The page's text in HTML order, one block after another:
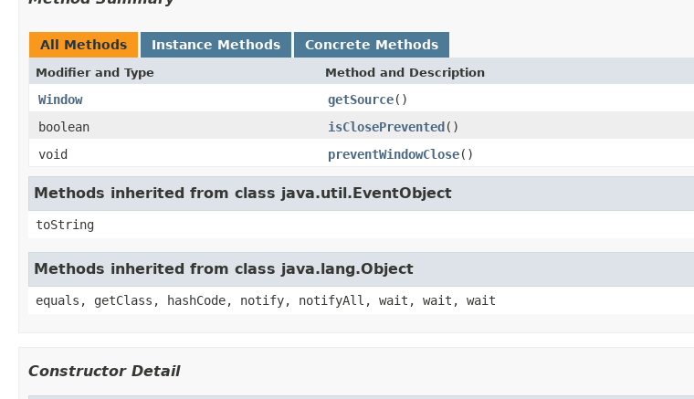
All Methods Instance Methods Concrete Methods
Modifier and Type Method and Description
Window getSource()
boolean
isClosePrevented()
void
preventWindowClose()
Methods inherited from class java.util.EventObject
toString
Methods inherited from class java.lang.Object
equals, getClass, hashCode, notify, notifyAll, wait, wait, wait
Constructor Detail